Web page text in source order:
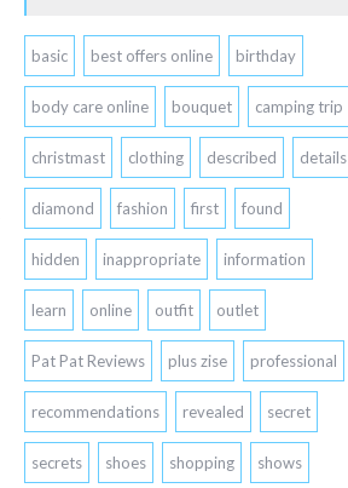
basic best offers online birthday
body care online bouquet camping trip
christmast clothing described details
diamond fashion first found
hidden inappropriate information
learn online outfit outlet
Pat Pat Reviews plus zise professional
recommendations revealed secret
secrets shoes shopping shows